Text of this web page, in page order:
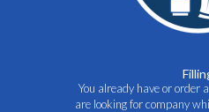
You already have or order
are looking for company